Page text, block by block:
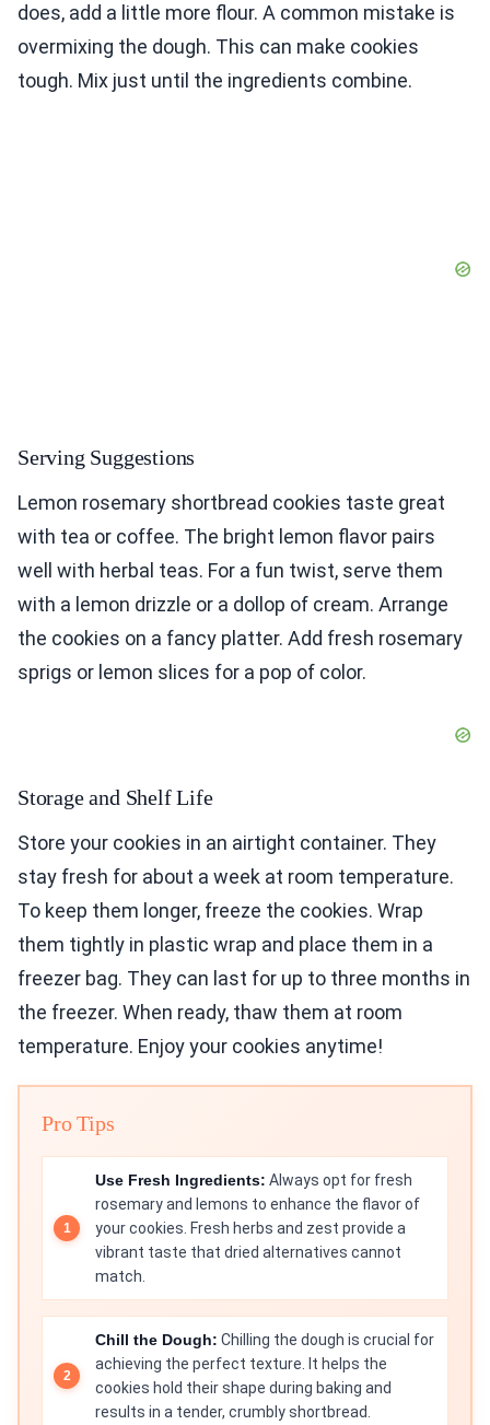
does, add a little more flour. A common mistake is
overmixing the dough. This can make cookies
tough. Mix just until the ingredients combine.
Serving Suggestions
Lemon rosemary shortbread cookies taste great
with tea or coffee. The bright lemon flavor pairs
well with herbal teas. For a fun twist, serve them
with a lemon drizzle or a dollop of cream. Arrange
the cookies on a fancy platter. Add fresh rosemary
sprigs or lemon slices for a pop of color.
Storage and Shelf Life
Store your cookies in an airtight container. They
stay fresh for about a week at room temperature.
To keep them longer, freeze the cookies. Wrap
them tightly in plastic wrap and place them in a
freezer bag. They can last for up to three months in
the freezer. When ready, thaw them at room
temperature. Enjoy your cookies anytime!
Pro Tips
Use Fresh Ingredients: Always opt for fresh
rosemary and lemons to enhance the flavor of
your cookies. Fresh herbs and zest provide a
vibrant taste that dried alternatives cannot
match.
Chill the Dough: Chilling the dough is crucial for
achieving the perfect texture. It helps the
cookies hold their shape during baking and
results in a tender, crumbly shortbread.